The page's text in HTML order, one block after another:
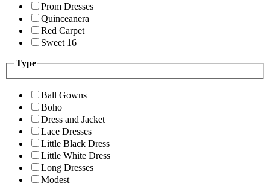
Prom Dresses
Quinceanera
Red Carpet
Sweet 16
Type
Ball Gowns
Boho
Dress and Jacket
Lace Dresses
Little Black Dress
Little White Dress
Long Dresses
Modest